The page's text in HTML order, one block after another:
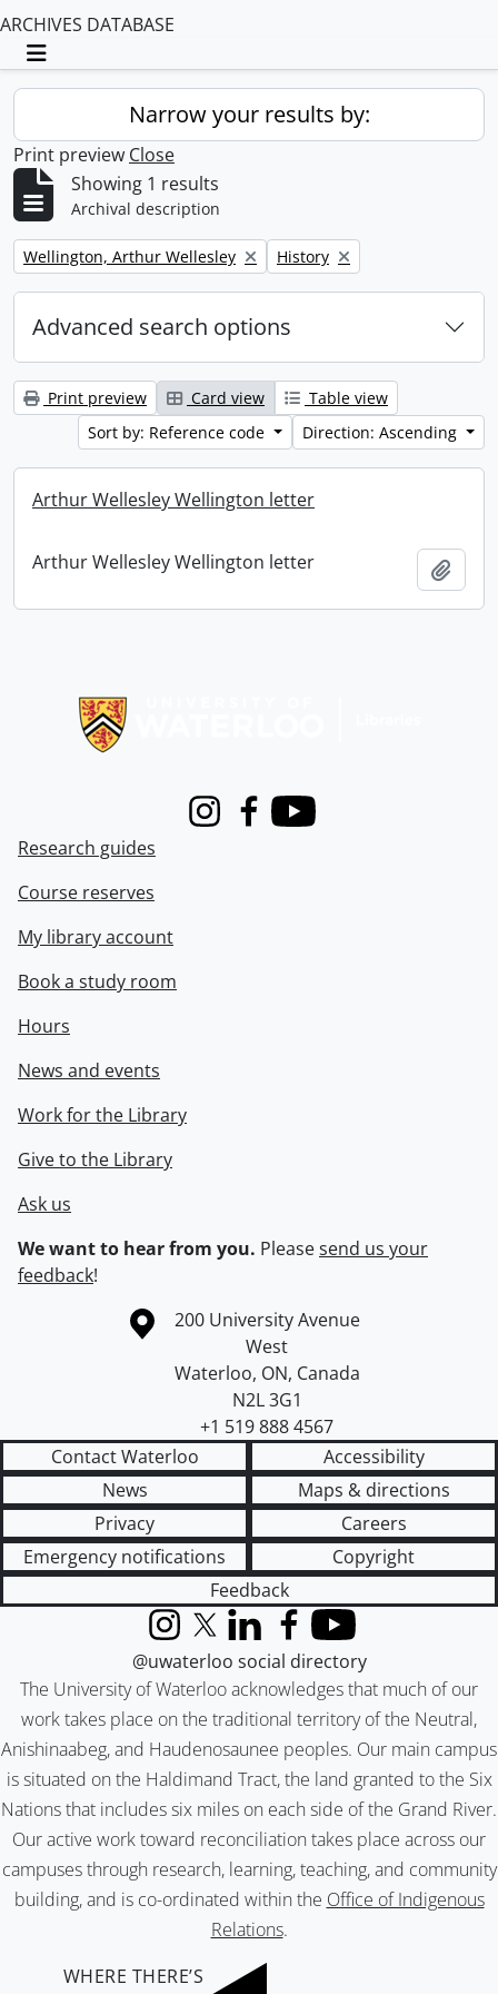
ARCHIVES DATABASE
Toggle navigation
Narrow your results by:
Print preview Close
Showing 1 results
Archival description
Remove filter:
Wellington, Arthur Wellesley Remove filter:
History
Advanced search options
Print preview Card view
Table view
Sort by: Reference code
Direction: Ascending
Arthur Wellesley Wellington letter
Arthur Wellesley Wellington letter
InstagramFacebook
Youtube
Research guides
Course reserves
My library account
Book a study room
Hours
News and events
Work for the Library
Give to the Library
Ask us
We want to hear from you. Pleasesend us your
feedback!
Information about the University of Waterloo
Campus map
200 University Avenue
West
Waterloo, ON, Canada
N2L 3G1
+1 519 888 4567
Contact Waterloo
Accessibility
News
Maps & directions
Privacy
Careers
Emergency notifications
Copyright
Feedback
The University of Waterloo acknowledges that much of our
work takes place on the traditional territory of the Neutral,
Anishinaabeg, and Haudenosaunee peoples. Our main campus
is situated on the Haldimand Tract, the land granted to the Six
Nations that includes six miles on each side of the Grand River.
Our active work toward reconciliation takes place across our
campuses through research, learning, teaching, and community
building, and is co-ordinated within the Office of Indigenous
Relations.
InstagramX (formerly Twitter)
LinkedInFacebook
YouTube
@uwaterloo social directory
WHERE THERE’S